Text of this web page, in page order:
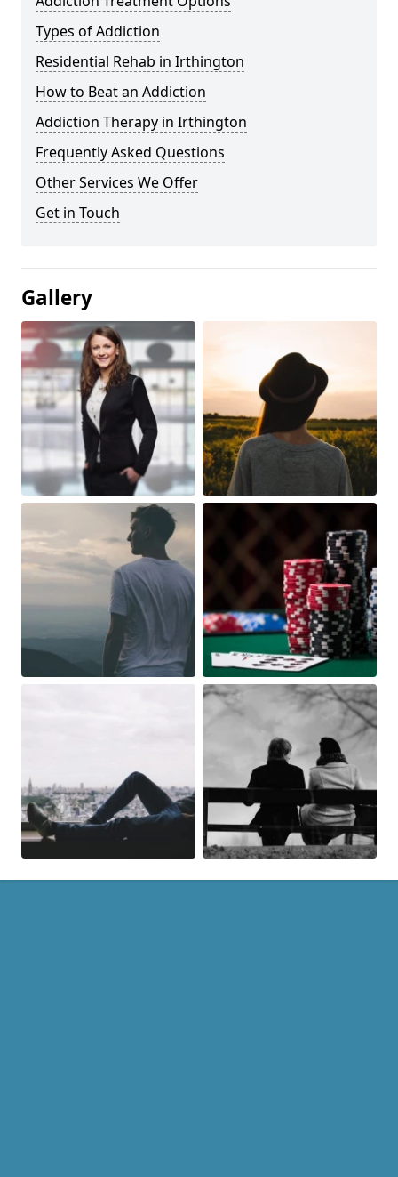
Types of Addiction
Residential Rehab in Irthington
How to Beat an Addiction
Addiction Therapy in Irthington
Frequently Asked Questions
Other Services We Offer
Get in Touch
Gallery